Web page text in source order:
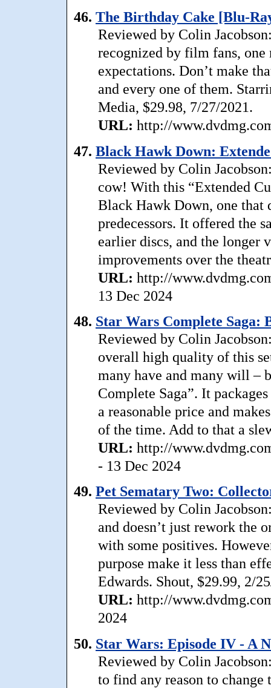
46. The Birthday Cake [Blu-
Reviewed by Colin
recognized by film fans,
expectations. Don’t make
and every one of them.
Media, $29.98, 7/27/2021.
URL: http://
47. Black Hawk Down:
Reviewed by Colin
cow! With this “Extended
Black Hawk Down, one that
predecessors. It offered the
earlier discs, and the longer
improvements over the
URL: http://
13 Dec 2024
48. Star Wars Complete Saga:
Reviewed by Colin
overall high quality of this
many have and many will –
Complete Saga”. It
a reasonable price and
of the time. Add to that a
URL: http://
- 13 Dec 2024
49. Pet Sematary Two:
Reviewed by Colin
and doesn’t just rework the
with some positives.
purpose make it less than
Edwards. Shout, $29.99, 2/
URL: http://
2024
50. Star Wars: Episode IV - A
Reviewed by Colin
to find any reason to